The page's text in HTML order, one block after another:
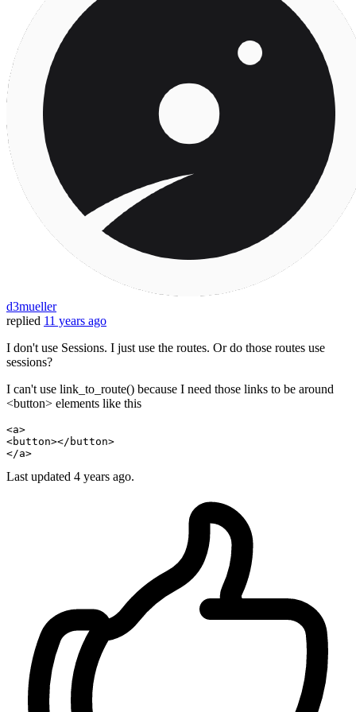
d3mueller
replied 11 years ago
I don't use Sessions. I just use the routes. Or do those routes use
sessions?
I can't use link_to_route() because I need those links to be around
<button> elements like this
<a>
<button></button>
</a>
Last updated 4 years ago.